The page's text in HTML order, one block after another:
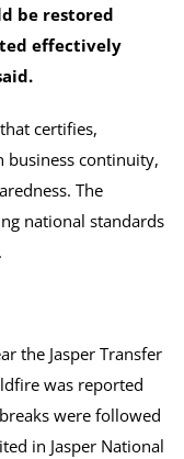
be restored
effectively
certifies,
business continuity,
The
national standards
the Jasper Transfer
was reported
were followed
in Jasper National